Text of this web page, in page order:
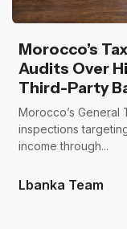
Morocco’s
Audits Over
Third-Party
Morocco’s General
inspections
income through...
Lbanka Team